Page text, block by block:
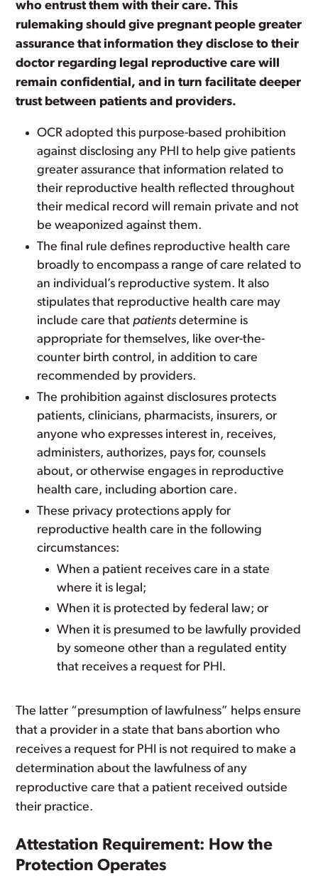
who entrust them with their care. This
rulemaking should give pregnant people greater
assurance that information they disclose to their
doctor regarding legal reproductive care will
remain confidential, and in turn facilitate deeper
trust between patients and providers.
OCR adopted this purpose-based prohibition
against disclosing any PHI to help give patients
greater assurance that information related to
their reproductive health reflected throughout
their medical record will remain private and not
be weaponized against them.
The final rule defines reproductive health care
broadly to encompass a range of care related to
an individual’s reproductive system. It also
stipulates that reproductive health care may
include care that patientsdetermine is
appropriate for themselves, like over-the-
counter birth control, in addition to care
recommended by providers.
The prohibition against disclosures protects
patients, clinicians, pharmacists, insurers, or
anyone who expresses interest in, receives,
administers, authorizes, pays for, counsels
about, or otherwise engages in reproductive
health care, including abortion care.
These privacy protections apply for
reproductive health care in the following
circumstances:
When a patient receives care in a state
where it is legal;
When it is protected by federal law; or
When it is presumed to be lawfully provided
by someone other than a regulated entity
that receives a request for PHI.
The latter “presumption of lawfulness” helps ensure
that a provider in a state that bans abortion who
receives a request for PHI is not required to make a
determination about the lawfulness of any
reproductive care that a patient received outside
their practice.
Attestation Requirement: How the
Protection Operates